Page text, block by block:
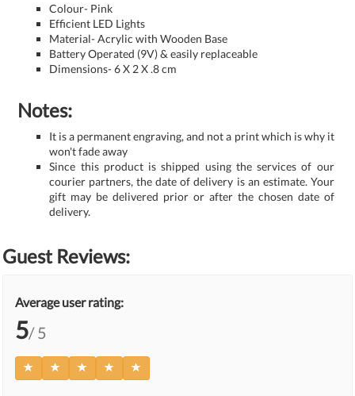
Colour- Pink
Efficient LED Lights
Material- Acrylic with Wooden Base
Battery Operated (9V) & easily replaceable
Dimensions- 6 X 2 X .8 cm
Notes:
It is a permanent engraving, and not a print which is why it
won't fade away
Since this product is shipped using the services of our
courier partners, the date of delivery is an estimate. Your
gift may be delivered prior or after the chosen date of
delivery.
Guest Reviews:
Average user rating:
5/ 5